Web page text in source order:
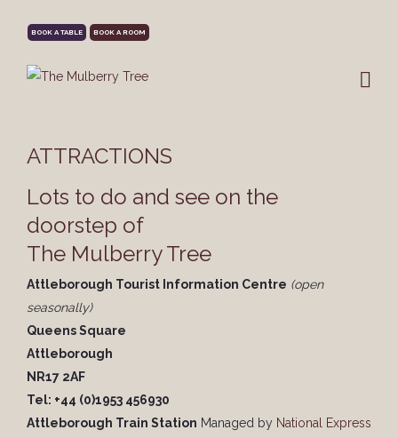
BOOK A TABLE BOOK A ROOM
ATTRACTIONS
Lots to do and see on the
doorstep of
The Mulberry Tree
Attleborough Tourist Information Centre (open
seasonally)
Queens Square
Attleborough
NR17 2AF
Tel: +44 (0)1953 456930
Attleborough Train Station Managed by National Express